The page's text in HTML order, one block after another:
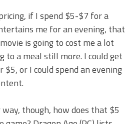
if I spend $5-$7 for a
me for an evening, that
is going to cost me a lot
to a meal still more. I could get
$5, or I could spend an evening
though, how does that $5